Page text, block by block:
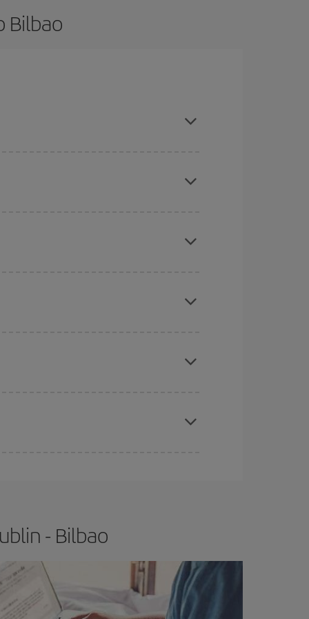
Bilbao
- Bilbao